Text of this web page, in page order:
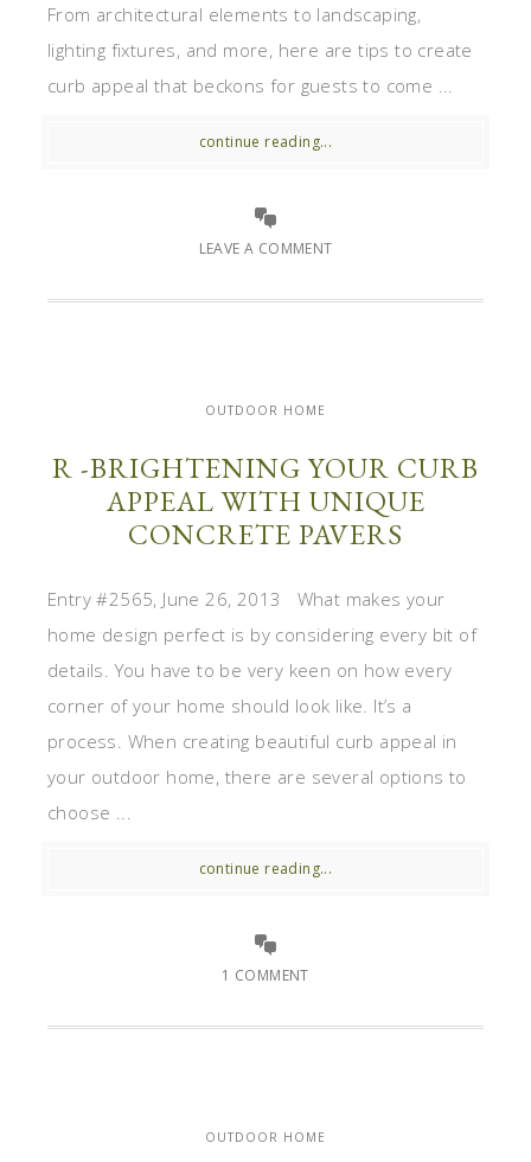
From architectural elements to landscaping,
lighting fixtures, and more, here are tips to create
curb appeal that beckons for guests to come ...
continue reading...
LEAVE A COMMENT
OUTDOOR HOME
R -BRIGHTENING YOUR CURB
APPEAL WITH UNIQUE
CONCRETE PAVERS
Entry #2565, June 26, 2013 What makes your
home design perfect is by considering every bit of
details. You have to be very keen on how every
corner of your home should look like. It’s a
process. When creating beautiful curb appeal in
your outdoor home, there are several options to
choose ...
continue reading...
1 COMMENT
OUTDOOR HOME